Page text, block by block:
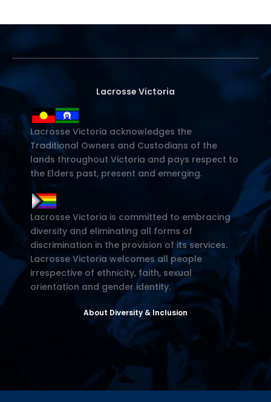
Lacrosse Victoria
Lacrosse Victoria acknowledges the
Traditional Owners and Custodians of the
lands throughout Victoria and pays respect to
the Elders past, present and emerging.
Lacrosse Victoria is committed to embracing
diversity and eliminating all forms of
discrimination in the provision of its services.
Lacrosse Victoria welcomes all people
irrespective of ethnicity, faith, sexual
orientation and gender identity.
About Diversity & Inclusion